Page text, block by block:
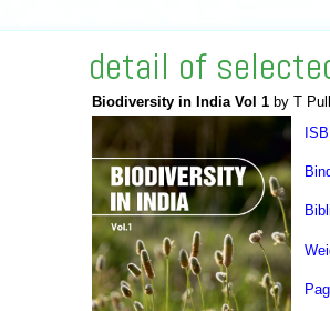
detail of
Biodiversity in India Vol 1 by T